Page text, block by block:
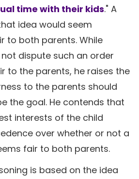
time with their kids." A
idea would seem
to both parents. While
dispute such an order
to the parents, he raises the
to the parents should
the goal. He contends that
interests of the child
over whether or not a
fair to both parents.
is based on the idea